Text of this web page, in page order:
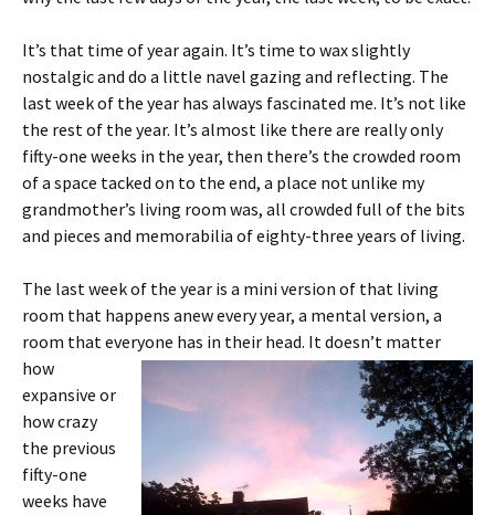
It’s that time of year again. It’s time to wax slightly
nostalgic and do a little navel gazing and reflecting. The
last week of the year has always fascinated me. It’s not like
the rest of the year. It’s almost like there are really only
fifty-one weeks in the year, then there’s the crowded room
of a space tacked on to the end, a place not unlike my
grandmother’s living room was, all crowded full of the bits
and pieces and memorabilia of eighty-three years of living.
The last week of the year is a mini version of that living
room that happens anew every year, a mental version, a
room that everyone has in their head. It doesn’t matter
how
expansive or
how crazy
the previous
fifty-one
weeks have